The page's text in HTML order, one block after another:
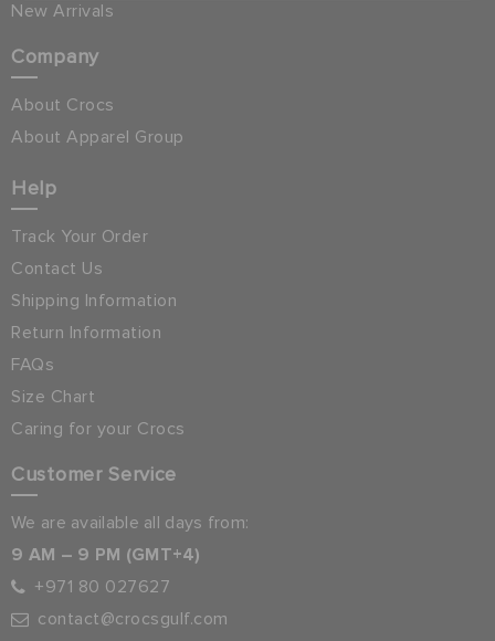
New Arrivals
Company
About Crocs
About Apparel Group
Help
Track Your Order
Contact Us
Shipping Information
Return Information
FAQs
Size Chart
Caring for your Crocs
Customer Service
We are available all days from:
9 AM – 9 PM (GMT+4)
+971 80 027627
contact@crocsgulf.com